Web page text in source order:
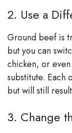
2. Use a
Ground beef is
but you can
chicken, or
substitute. Each
but will still
3. Change